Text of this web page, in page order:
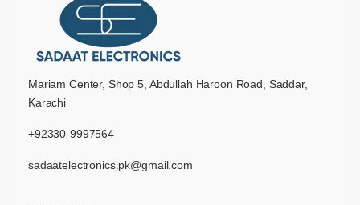
Mariam Center, Shop 5, Abdullah Haroon Road, Saddar,
Karachi
+92330-9997564
sadaatelectronics.pk@gmail.com